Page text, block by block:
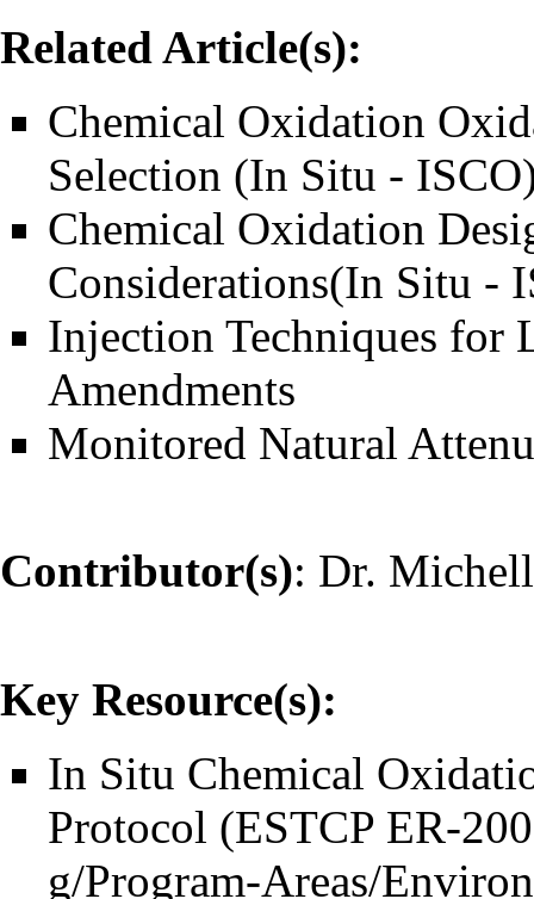
Related Article(s):
Chemical Oxidation
Selection (In Situ -
Chemical Oxidation
Considerations(In Situ -
Injection Techniques for
Amendments
Monitored Natural
Contributor(s): Dr.
Key Resource(s):
In Situ Chemical
Protocol (ESTCP ER-